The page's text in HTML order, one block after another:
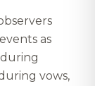
as
vows,